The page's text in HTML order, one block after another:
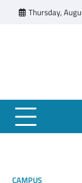
Thursday,
CAMPUS